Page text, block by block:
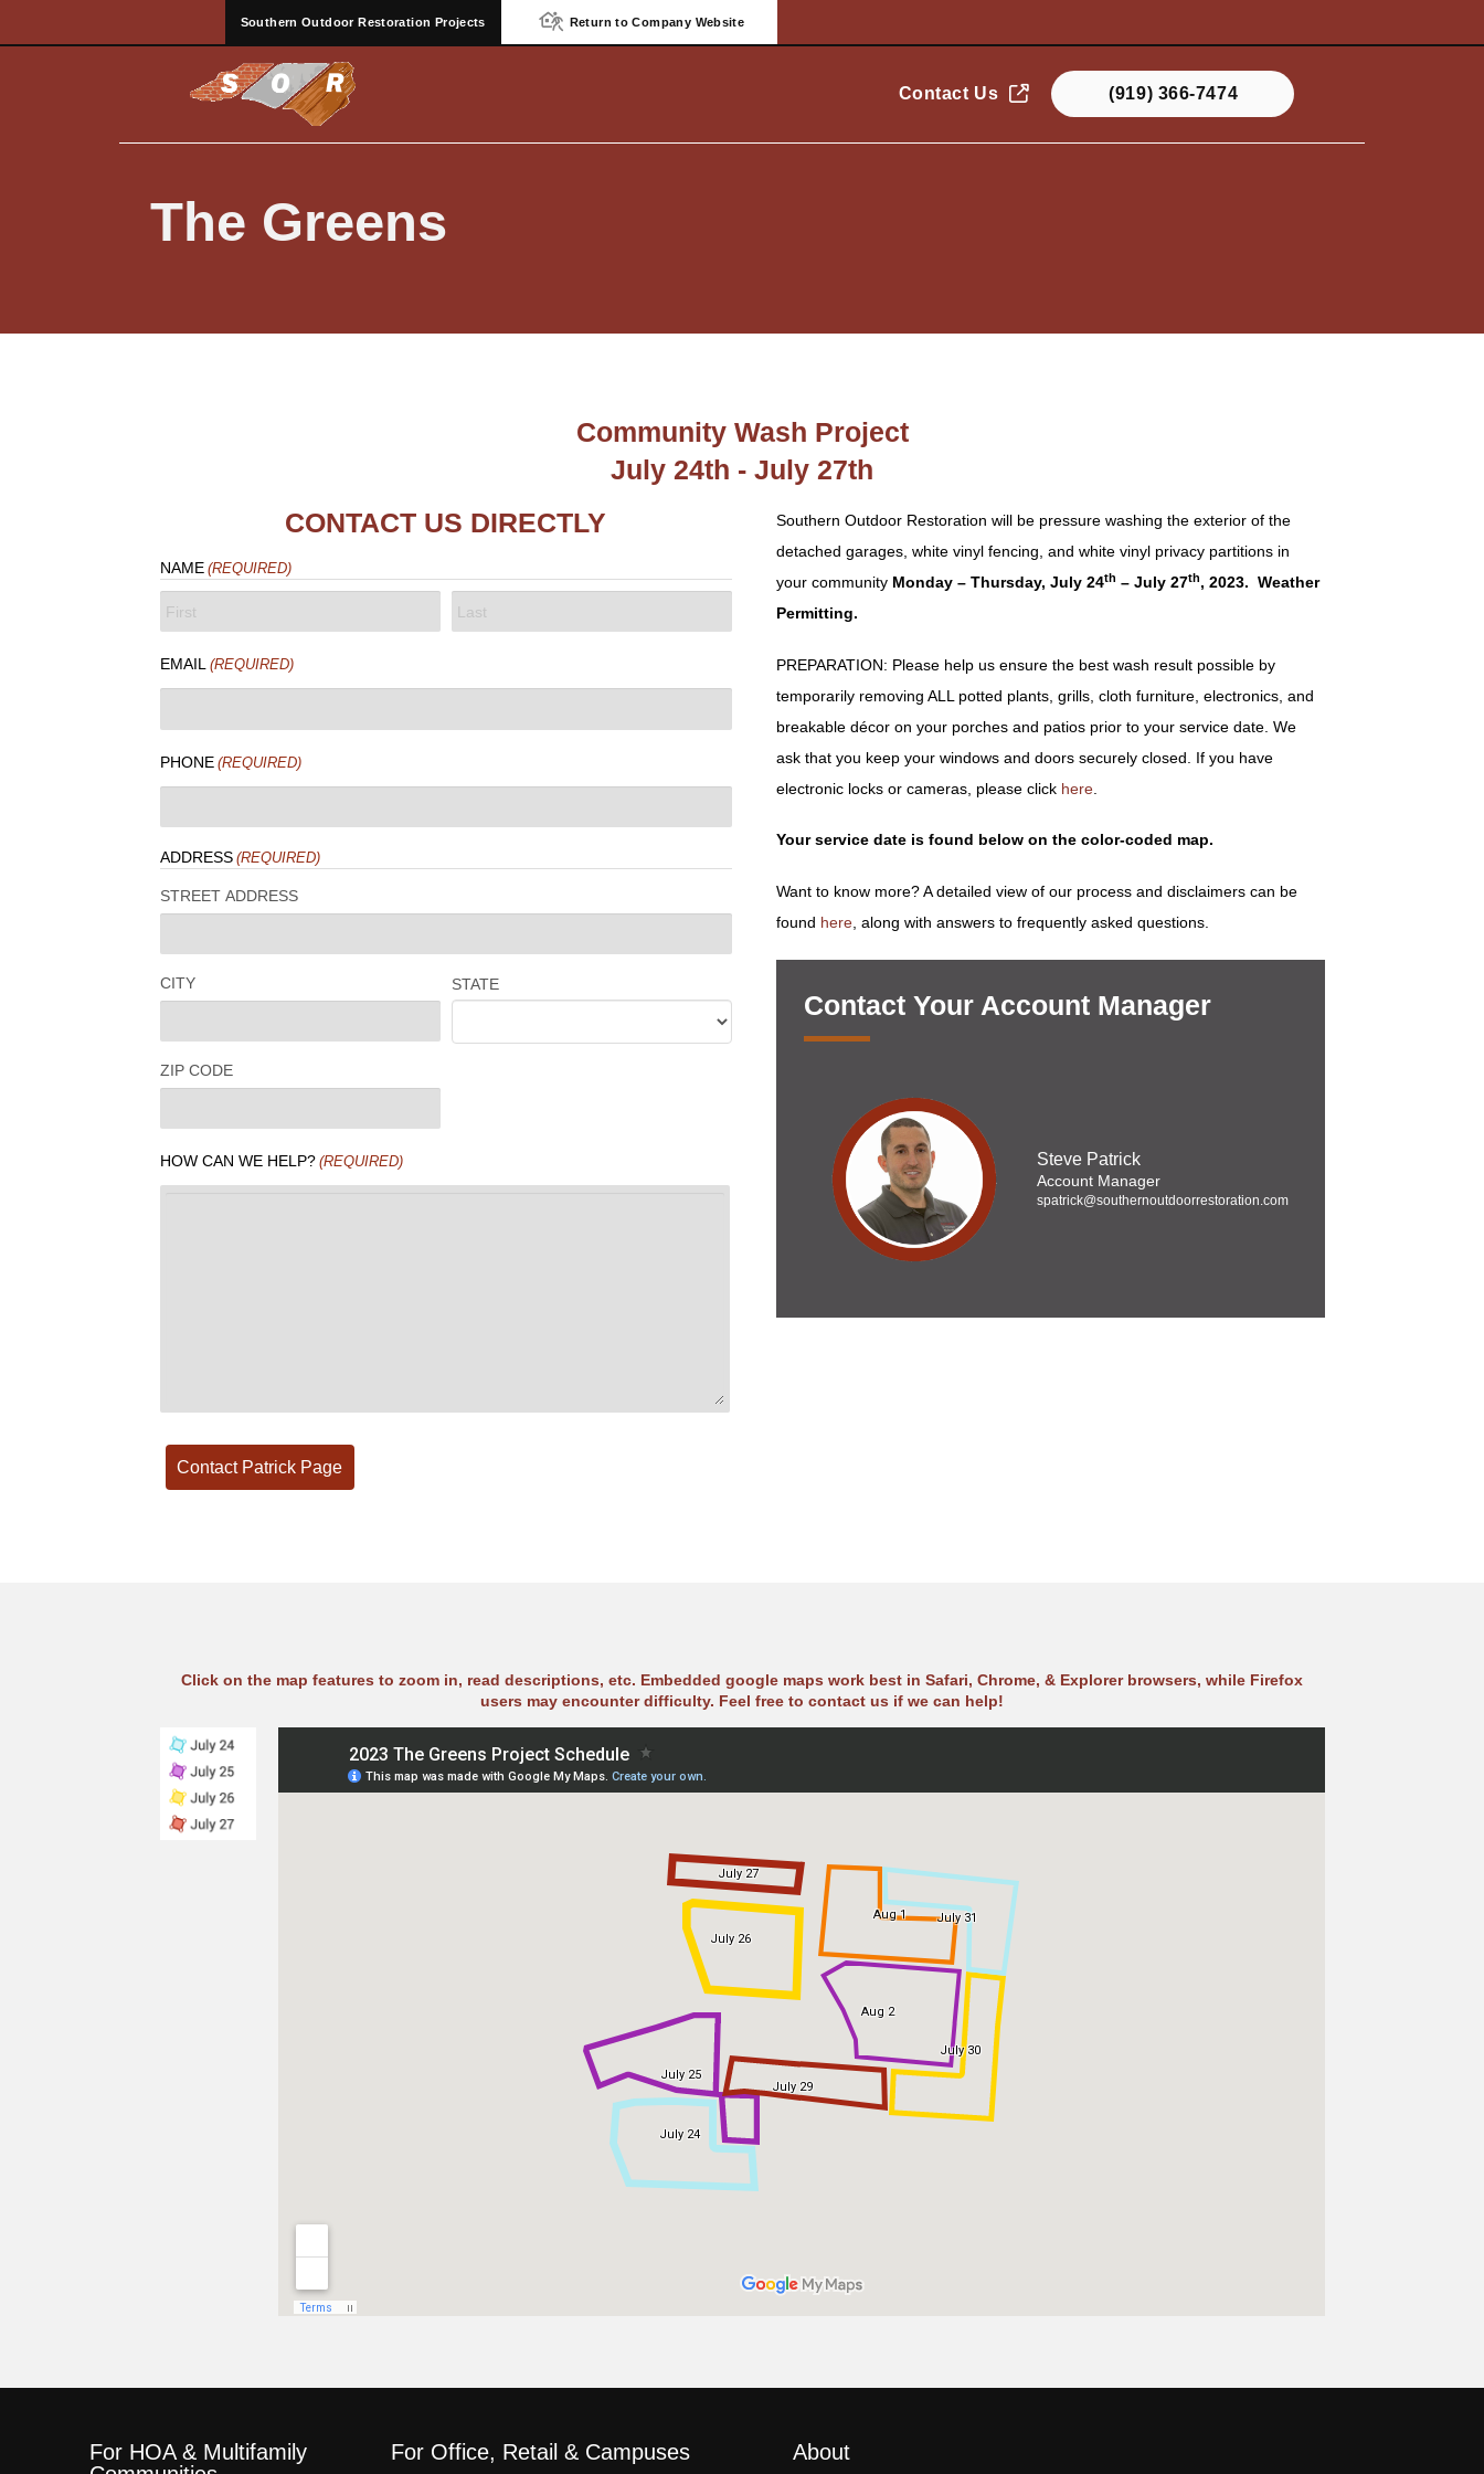
Southern Outdoor Restoration Projects Return to Company Website
Contact Us (919) 366-7474
The Greens
Community Wash Project
July 24th - July 27th
Southern Outdoor Restoration will be pressure washing the exterior of the
detached garages, white vinyl fencing, and white vinyl privacy partitions in
your community Monday – Thursday, July 24th – July 27th, 2023. Weather
Permitting.
PREPARATION: Please help us ensure the best wash result possible by
temporarily removing ALL potted plants, grills, cloth furniture, electronics, and
breakable décor on your porches and patios prior to your service date. We
ask that you keep your windows and doors securely closed. If you have
electronic locks or cameras, please click here
Your service date is found below on the color-coded map.
Want to know more? A detailed view of our process and disclaimers can be
found here , along with answers to frequently asked questions.
Contact Your Account Manager
Steve Patrick
Account Manager
spatrick@southernoutdoorrestoration.com
CONTACT US DIRECTLY
NAME (REQUIRED)
EMAIL (REQUIRED)
PHONE (REQUIRED)
ADDRESS (REQUIRED)
STREET ADDRESS
CITY STATE
ZIP CODE
HOW CAN WE HELP? (REQUIRED)
Click on the map features to zoom in, read descriptions, etc. Embedded google maps work best in Safari, Chrome, & Explorer browsers, while Firefox
users may encounter difficulty. Feel free to contact us if we can help!
For HOA & Multifamily
For Office, Retail & Campuses About